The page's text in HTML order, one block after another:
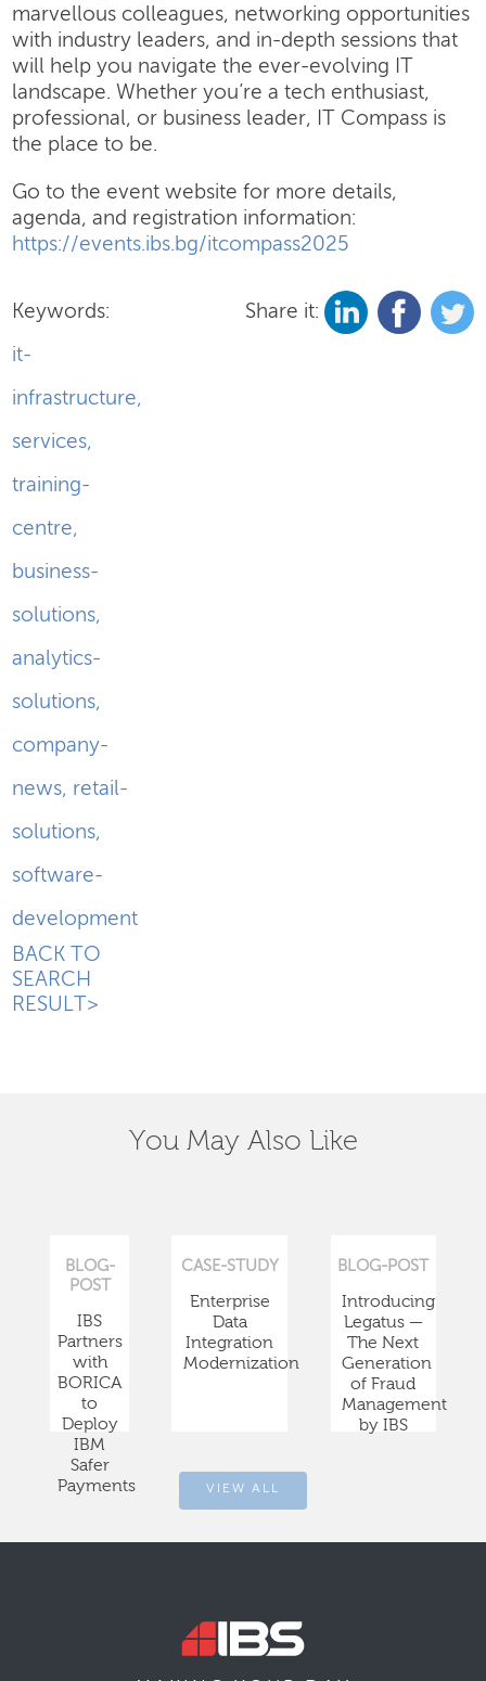
marvellous colleagues, networking opportunities
with industry leaders, and in-depth sessions that
will help you navigate the ever-evolving IT
landscape. Whether you’re a tech enthusiast,
professional, or business leader, IT Compass is
the place to be.
Go to the event website for more details,
agenda, and registration information:
https://events.ibs.bg/itcompass2025
Keywords:
it-
infrastructure,
services,
training-
centre,
business-
solutions,
analytics-
solutions,
company-
news, retail-
solutions,
software-
development
Share it:
BACK TO
SEARCH
RESULT>
You May Also Like
BLOG-
POST
IBS
Partners
with
BORICA
to
Deploy
IBM
Safer
Payments
CASE-STUDY
Enterprise
Data
Integration
Modernization
BLOG-POST
Introducing
Legatus —
The Next
Generation
of Fraud
Management
by IBS
VIEW ALL